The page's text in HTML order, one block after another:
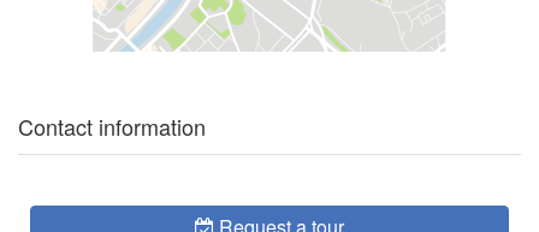
Contact information
Request a tour